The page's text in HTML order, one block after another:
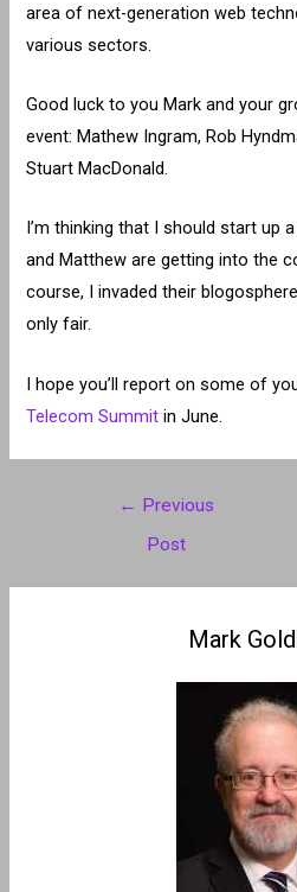
area of next-generation web
various sectors.
Good luck to you Mark and your
event: Mathew Ingram, Rob
Stuart MacDonald.
I’m thinking that I should start up
and Matthew are getting into the
course, I invaded their
only fair.
I hope you’ll report on some of
Telecom Summit in June.
Post
navigation
← Previous
Post
Mark